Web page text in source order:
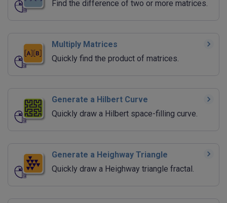
Find the difference of two or more matrices.
Multiply Matrices
Quickly find the product of matrices.
Generate a Hilbert Curve
Quickly draw a Hilbert space-filling curve.
Generate a Heighway Triangle
Quickly draw a Heighway triangle fractal.